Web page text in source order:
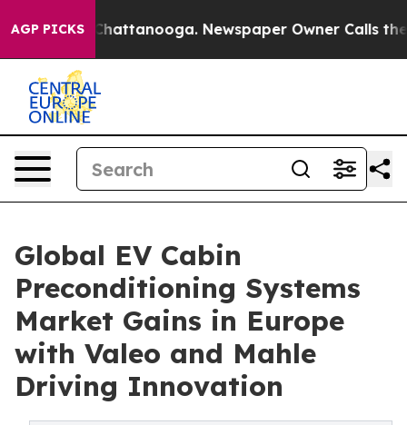
AGP PICKS
in Chattanooga. Newspaper Owner Calls the
Global EV Cabin
Preconditioning Systems
Market Gains in Europe
with Valeo and Mahle
Driving Innovation